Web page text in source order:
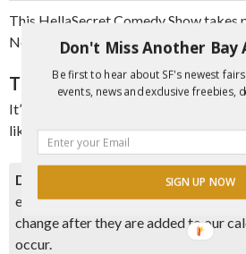
This HellaSecret Comedy Show takes
North Beach right in the heart of all of
The Comedy
It’s a 70+ minute show with 4-5
like Cobbs, Punchline, SF Sketchfest,
Disclaimer:
Please double check
event organizer as events can be
change after they are added to our
occur.
Don't Miss Another Bay
Be first to hear about SF's newest
events, news and exclusive freebies,
SIGN UP NOW